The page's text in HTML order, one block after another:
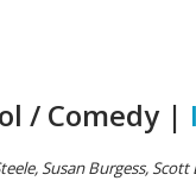
/ Comedy |
Susan Burgess,